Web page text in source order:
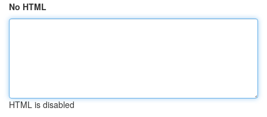
No HTML
HTML is disabled